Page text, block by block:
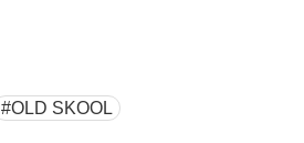
#OLD SKOOL